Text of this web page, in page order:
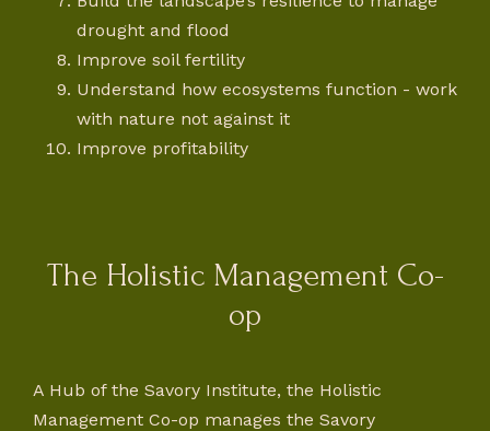
drought and flood
Improve soil fertility
Understand how ecosystems function - work
with nature not against it
Improve profitability
The Holistic Management Co-
op
A Hub of the Savory Institute, the Holistic
Management Co-op manages the Savory